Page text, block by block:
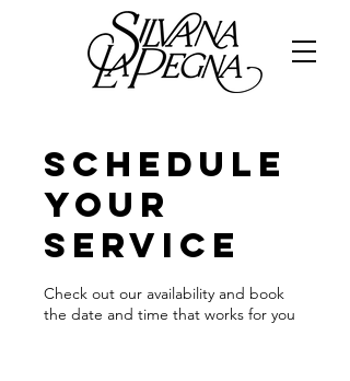
Schedule
your
service
Check out our availability and book
the date and time that works for you